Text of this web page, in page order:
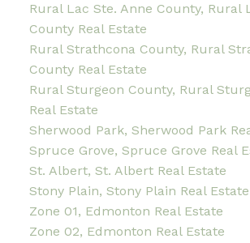
Rural Lac Ste. Anne County, Rural
County Real Estate
Rural Strathcona County, Rural
County Real Estate
Rural Sturgeon County, Rural
Real Estate
Sherwood Park, Sherwood Park
Spruce Grove, Spruce Grove Real
St. Albert, St. Albert Real Estate
Stony Plain, Stony Plain Real Estate
Zone 01, Edmonton Real Estate
Zone 02, Edmonton Real Estate